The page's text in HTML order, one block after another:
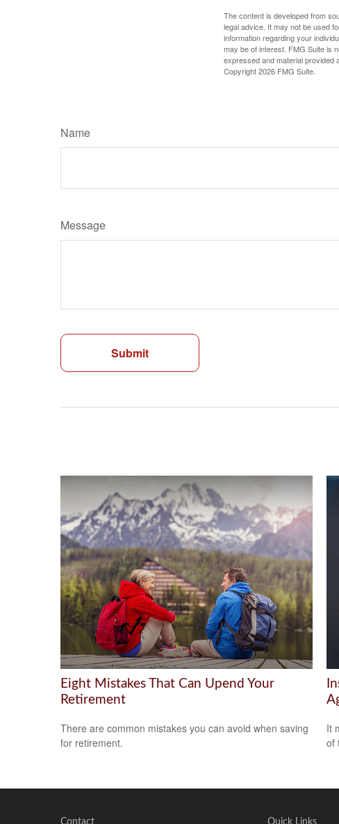
The content is developed from
legal advice. It may not be used
information regarding your
may be of interest. FMG Suite is
expressed and material provided
Copyright2026 FMG Suite.
Name
Message
Eight Mistakes That Can Upend Your
Retirement
There are common mistakes you can avoid when saving
for retirement.
It
of
Contact Quick Links